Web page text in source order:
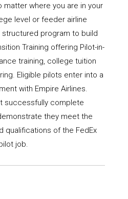
matter where you are in your
level or feeder airline
structured program to build
Training offering Pilot-in-
training, college tuition
Eligible pilots enter into a
with Empire Airlines.
successfully complete
they meet the
qualifications of the FedEx
job.